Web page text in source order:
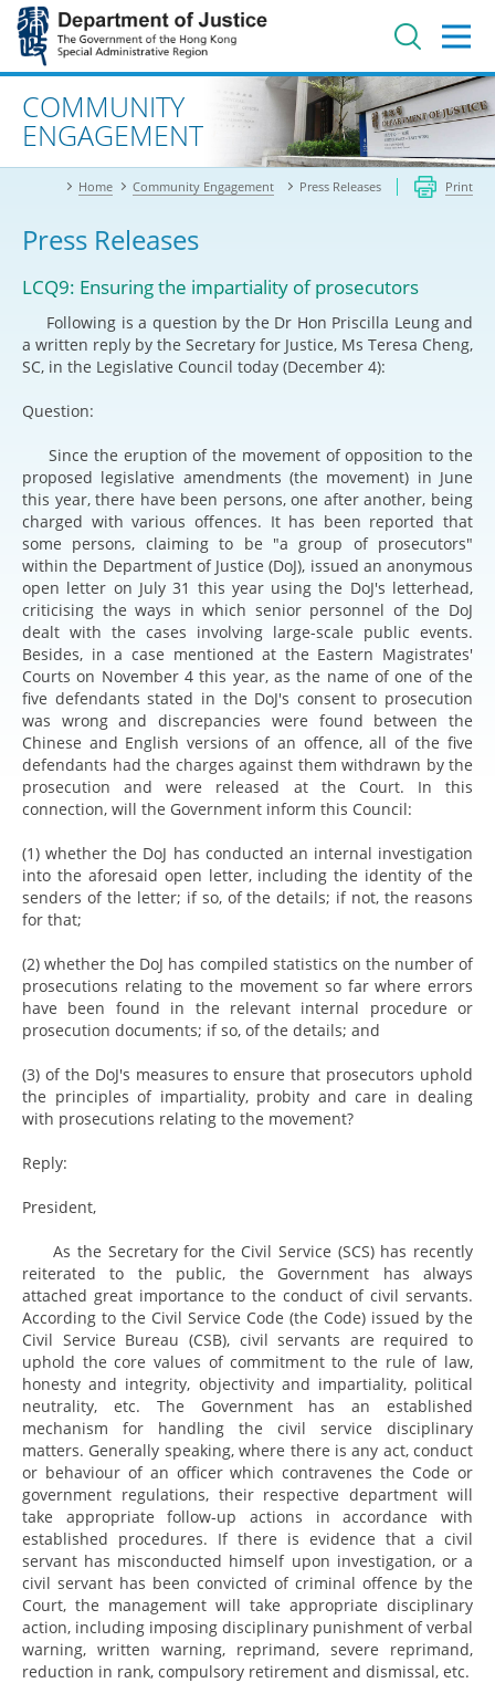
Jump
main
contentAdvanced search
COMMUNITY
ENGAGEMENT
Home Community Engagement Press Releases Print
Press Releases
LCQ9: Ensuring the impartiality of prosecutors
Following is a question by the Dr Hon Priscilla Leung and
a written reply by the Secretary for Justice, Ms Teresa Cheng,
SC, in the Legislative Council today (December 4):
Question:
Since the eruption of the movement of opposition to the
proposed legislative amendments (the movement) in June
this year, there have been persons, one after another, being
charged with various offences. It has been reported that
some persons, claiming to be "a group of prosecutors"
within the Department of Justice (DoJ), issued an anonymous
open letter on July 31 this year using the DoJ's letterhead,
criticising the ways in which senior personnel of the DoJ
dealt with the cases involving large-scale public events.
Besides, in a case mentioned at the Eastern Magistrates'
Courts on November 4 this year, as the name of one of the
five defendants stated in the DoJ's consent to prosecution
was wrong and discrepancies were found between the
Chinese and English versions of an offence, all of the five
defendants had the charges against them withdrawn by the
prosecution and were released at the Court. In this
connection, will the Government inform this Council:
(1) whether the DoJ has conducted an internal investigation
into the aforesaid open letter, including the identity of the
senders of the letter; if so, of the details; if not, the reasons
for that;
(2) whether the DoJ has compiled statistics on the number of
prosecutions relating to the movement so far where errors
have been found in the relevant internal procedure or
prosecution documents; if so, of the details; and
(3) of the DoJ's measures to ensure that prosecutors uphold
the principles of impartiality, probity and care in dealing
with prosecutions relating to the movement?
Reply:
President,
As the Secretary for the Civil Service (SCS) has recently
reiterated to the public, the Government has always
attached great importance to the conduct of civil servants.
According to the Civil Service Code (the Code) issued by the
Civil Service Bureau (CSB), civil servants are required to
uphold the core values of commitment to the rule of law,
honesty and integrity, objectivity and impartiality, political
neutrality, etc. The Government has an established
mechanism for handling the civil service disciplinary
matters. Generally speaking, where there is any act, conduct
or behaviour of an officer which contravenes the Code or
government regulations, their respective department will
take appropriate follow-up actions in accordance with
established procedures. If there is evidence that a civil
servant has misconducted himself upon investigation, or a
civil servant has been convicted of criminal offence by the
Court, the management will take appropriate disciplinary
action, including imposing disciplinary punishment of verbal
warning, written warning, reprimand, severe reprimand,
reduction in rank, compulsory retirement and dismissal, etc.